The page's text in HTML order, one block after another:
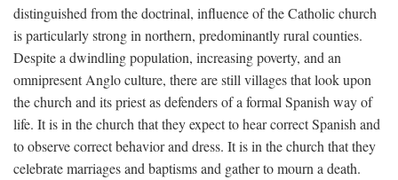
distinguished from the doctrinal, influence of the Catholic church
is particularly strong in northern, predominantly rural counties.
Despite a dwindling population, increasing poverty, and an
omnipresent Anglo culture, there are still villages that look upon
the church and its priest as defenders of a formal Spanish way of
life. It is in the church that they expect to hear correct Spanish and
to observe correct behavior and dress. It is in the church that they
celebrate marriages and baptisms and gather to mourn a death.